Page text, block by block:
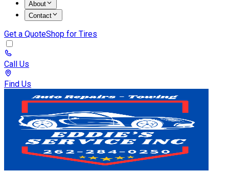
About
Contact
Get a QuoteShop for Tires
Call Us
Find Us